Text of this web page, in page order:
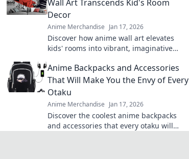
Wall Art Transcends Kid's Room
Decor
Anime Merchandise Jan 17, 2026
Discover how anime wall art elevates
kids' rooms into vibrant, imaginative
adventure! Transform your decor today.
Anime Backpacks and Accessories
That Will Make You the Envy of Every
Otaku
Anime Merchandise Jan 17, 2026
Discover the coolest anime backpacks
and accessories that every otaku will